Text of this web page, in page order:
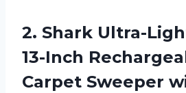
2. Shark Ultra-
13-Inch
Carpet Sweeper